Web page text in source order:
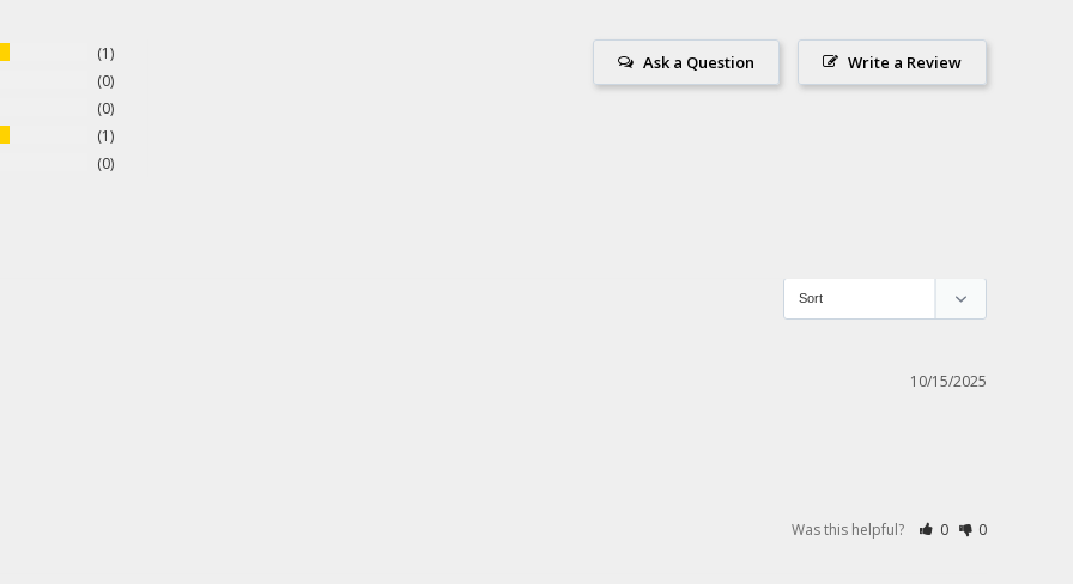
1
0
0
1
0
Write a Review
Ask a Question
10/15/2025
Was this helpful? 0 0